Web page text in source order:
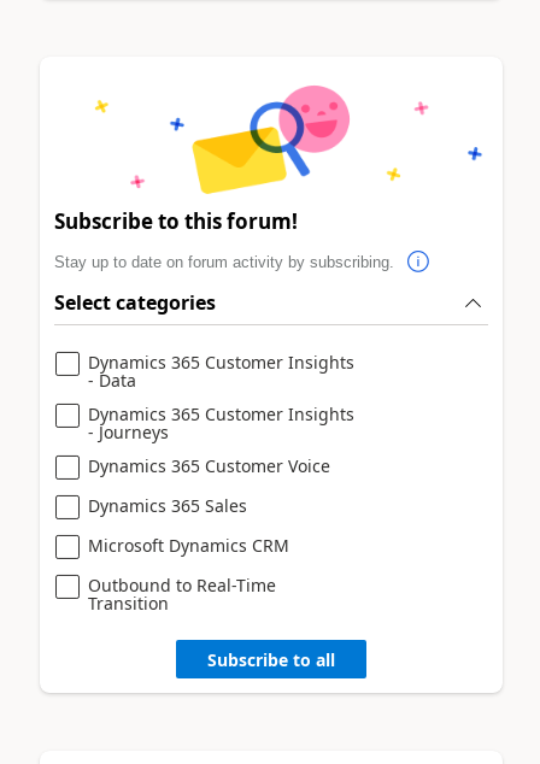
Subscribe to this forum!
Stay up to date on forum activity by subscribing.
Select categories
Dynamics 365 Customer Insights
- Data
Dynamics 365 Customer Insights
- Journeys
Dynamics 365 Customer Voice
Dynamics 365 Sales
Microsoft Dynamics CRM
Outbound to Real-Time
Transition
Subscribe to all